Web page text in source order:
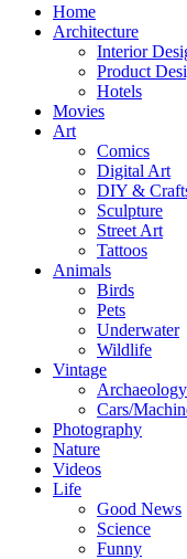
Home
Architecture
Interior
Product
Hotels
Movies
Art
Comics
Digital Art
DIY &
Sculpture
Street Art
Tattoos
Animals
Birds
Pets
Underwater
Wildlife
Vintage
Archaeology
Cars/
Photography
Nature
Videos
Life
Good News
Science
Funny